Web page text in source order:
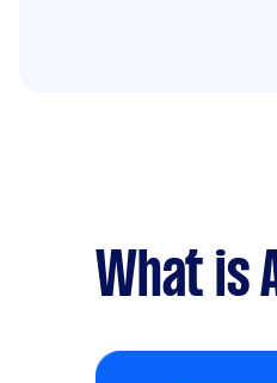
What is